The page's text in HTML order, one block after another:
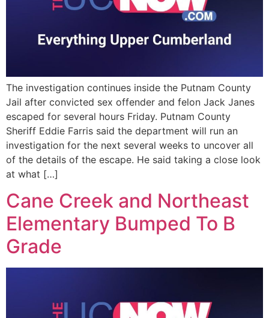
The investigation continues inside the Putnam County
Jail after convicted sex offender and felon Jack Janes
escaped for several hours Friday. Putnam County
Sheriff Eddie Farris said the department will run an
investigation for the next several weeks to uncover all
of the details of the escape. He said taking a close look
at what […]
Cane Creek and Northeast
Elementary Bumped To B
Grade